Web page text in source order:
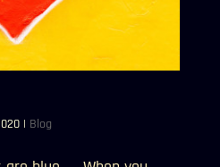
| Blog